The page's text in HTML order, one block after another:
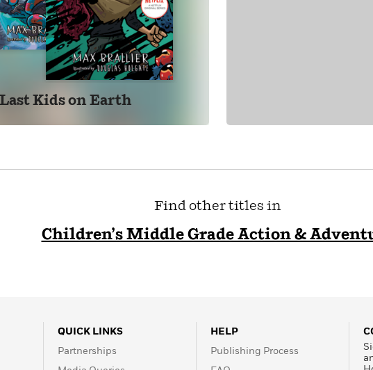
Kids on Earth
Find other titles in
Children’s Middle Grade Action &
QUICK LINKS
Partnerships
HELP
Publishing Process